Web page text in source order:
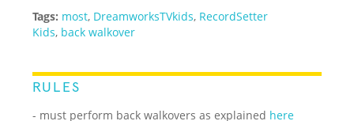
Tags: most, DreamworksTVkids, RecordSetter
Kids, back walkover
RULES
- must perform back walkovers as explained here